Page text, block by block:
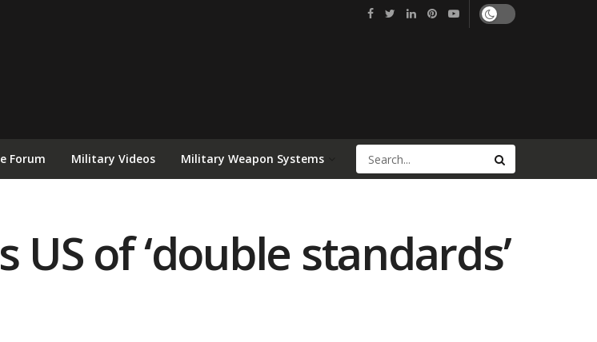
Forum Military Videos Military Weapon Systems
of ‘double standards’